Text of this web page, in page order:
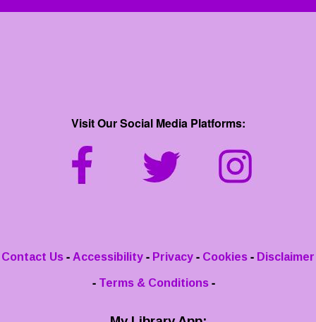
Visit Our Social Media Platforms:
Contact Us - Accessibility - Privacy - Cookies - Disclaimer
- Terms & Conditions -